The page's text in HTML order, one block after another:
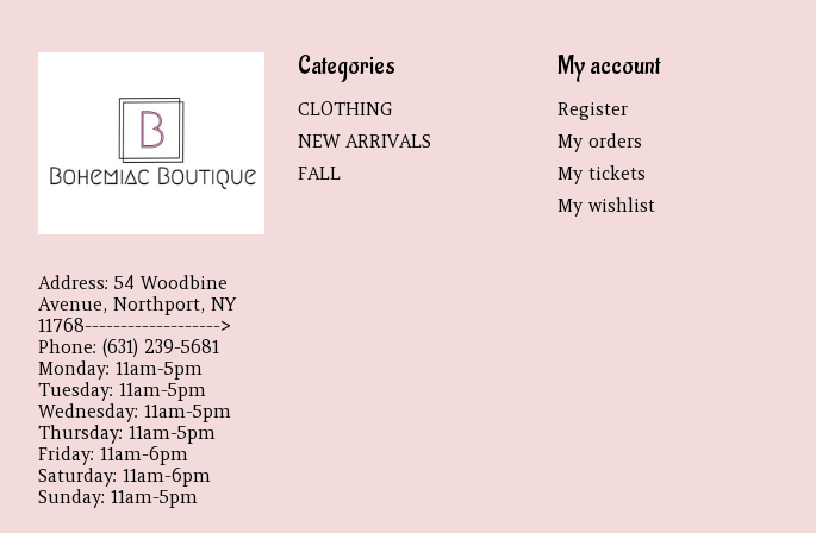
Address: 54 Woodbine
Avenue, Northport, NY
11768------------------->
Phone: (631) 239-5681
Monday: 11am-5pm
Tuesday: 11am-5pm
Wednesday: 11am-5pm
Thursday: 11am-5pm
Friday: 11am-6pm
Saturday: 11am-6pm
Sunday: 11am-5pm
Categories
CLOTHING
NEW ARRIVALS
FALL
My account
Register
My orders
My tickets
My wishlist